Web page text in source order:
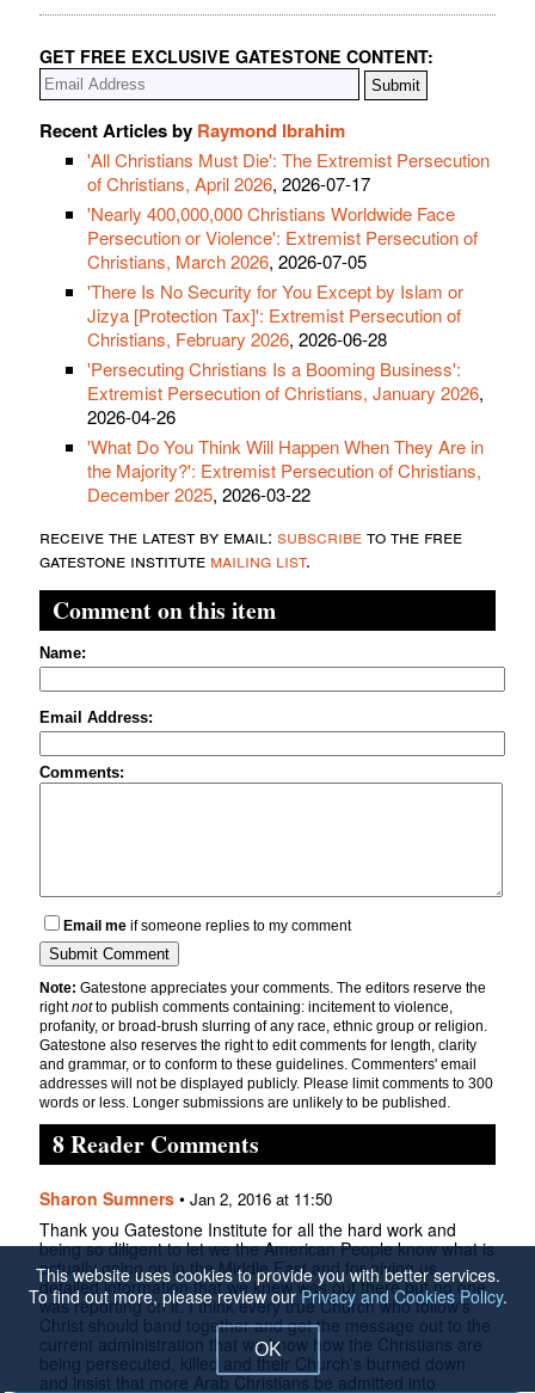
GET FREE EXCLUSIVE GATESTONE CONTENT:
Recent Articles by Raymond Ibrahim
'All Christians Must Die': The Extremist Persecution
of Christians, April 2026, 2026-07-17
'Nearly 400,000,000 Christians Worldwide Face
Persecution or Violence': Extremist Persecution of
Christians, March 2026, 2026-07-05
'There Is No Security for You Except by Islam or
Jizya [Protection Tax]': Extremist Persecution of
Christians, February 2026, 2026-06-28
'Persecuting Christians Is a Booming Business':
Extremist Persecution of Christians, January 2026,
2026-04-26
'What Do You Think Will Happen When They Are in
the Majority?': Extremist Persecution of Christians,
December 2025, 2026-03-22
receive the latest by email: subscribeto the free
gatestone institute mailing list.
Comment on this item
Name:
Email Address:
Comments:
Email me if someone replies to my comment
Note: Gatestone appreciates your comments. The editors reserve the
rightnotto publish comments containing: incitement to violence,
profanity, or broad-brush slurring of any race, ethnic group or religion.
Gatestone also reserves the right to edit comments for length, clarity
and grammar, or to conform to these guidelines. Commenters' email
addresses will not be displayed publicly. Please limit comments to 300
words or less. Longer submissions are unlikely to be published.
8 Reader Comments
Sharon Sumners • Jan 2, 2016 at 11:50
Thank you Gatestone Institute for all the hard work and
being so diligent to let we the American People know what is
actually going on in the Middle East and for giving us
detailed information that we knew was out there but no one
was reporting on it. I think every true Church who follow's
Christ should band together and get the message out to the
current administration that we know how the Christians are
being persecuted, killed and their Church's burned down
and insist that more Arab Christians be admitted into
This website uses cookies to provide you with better services.
To find out more, please review ourPrivacy and Cookies Policy.
OK